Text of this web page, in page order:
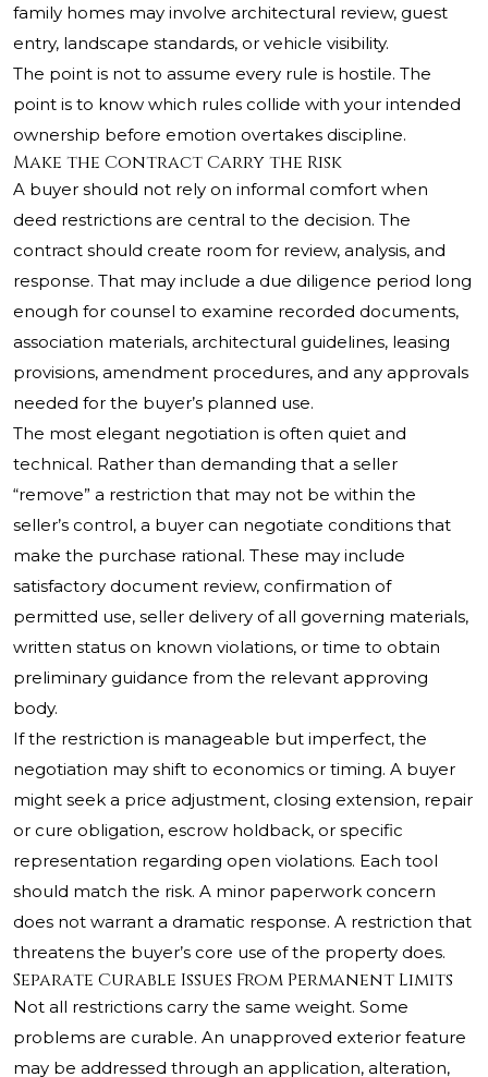
family homes may involve architectural review, guest
entry, landscape standards, or vehicle visibility.
The point is not to assume every rule is hostile. The
point is to know which rules collide with your intended
ownership before emotion overtakes discipline.
Make the Contract Carry the Risk
A buyer should not rely on informal comfort when
deed restrictions are central to the decision. The
contract should create room for review, analysis, and
response. That may include a due diligence period long
enough for counsel to examine recorded documents,
association materials, architectural guidelines, leasing
provisions, amendment procedures, and any approvals
needed for the buyer’s planned use.
The most elegant negotiation is often quiet and
technical. Rather than demanding that a seller
“remove” a restriction that may not be within the
seller’s control, a buyer can negotiate conditions that
make the purchase rational. These may include
satisfactory document review, confirmation of
permitted use, seller delivery of all governing materials,
written status on known violations, or time to obtain
preliminary guidance from the relevant approving
body.
If the restriction is manageable but imperfect, the
negotiation may shift to economics or timing. A buyer
might seek a price adjustment, closing extension, repair
or cure obligation, escrow holdback, or specific
representation regarding open violations. Each tool
should match the risk. A minor paperwork concern
does not warrant a dramatic response. A restriction that
threatens the buyer’s core use of the property does.
Separate Curable Issues From Permanent Limits
Not all restrictions carry the same weight. Some
problems are curable. An unapproved exterior feature
may be addressed through an application, alteration,